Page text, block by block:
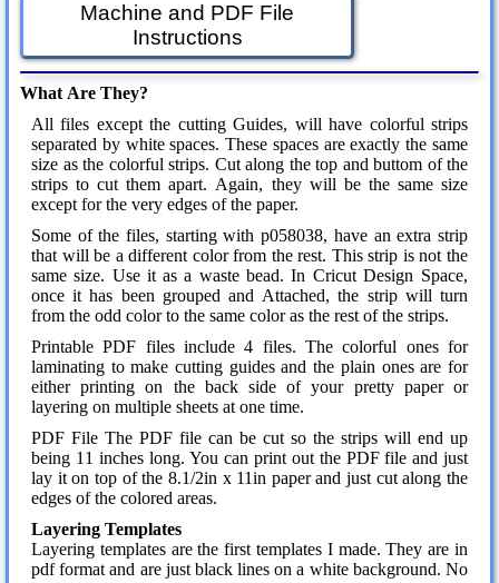
Machine and PDF File
Instructions
What Are They?
All files except the cutting Guides, will have colorful strips
separated by white spaces. These spaces are exactly the same
size as the colorful strips. Cut along the top and buttom of the
strips to cut them apart. Again, they will be the same size
except for the very edges of the paper.
Some of the files, starting with p058038, have an extra strip
that will be a different color from the rest. This strip is not the
same size. Use it as a waste bead. In Cricut Design Space,
once it has been grouped and Attached, the strip will turn
from the odd color to the same color as the rest of the strips.
Printable PDF files include 4 files. The colorful ones for
laminating to make cutting guides and the plain ones are for
either printing on the back side of your pretty paper or
layering on multiple sheets at one time.
PDF File The PDF file can be cut so the strips will end up
being 11 inches long. You can print out the PDF file and just
lay it on top of the 8.1/2in x 11in paper and just cut along the
edges of the colored areas.
Layering Templates
Layering templates are the first templates I made. They are in
pdf format and are just black lines on a white background. No